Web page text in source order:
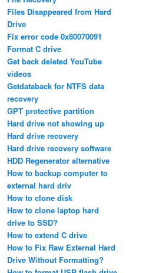
Files Disappeared from Hard
Drive
Fix error code 0x80070091
Format C drive
Get back deleted YouTube
videos
Getdataback for NTFS data
recovery
GPT protective partition
Hard drive not showing up
Hard drive recovery
Hard drive recovery software
HDD Regenerator alternative
How to backup computer to
external hard driv
How to clone disk
How to clone laptop hard
drive to SSD?
How to extend C drive
How to Fix Raw External Hard
Drive Without Formatting?